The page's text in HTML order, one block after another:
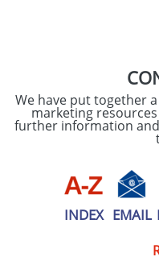
We have put together
marketing
further information
INDEX EMAIL